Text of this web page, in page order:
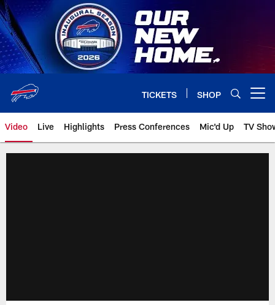
Skip
to
main
content
TICKETS SHOP
Video Live Highlights Press Conferences Mic'd Up TV